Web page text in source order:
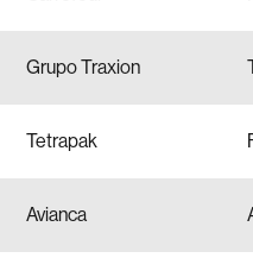
Grupo Traxion
Tetrapak
Avianca